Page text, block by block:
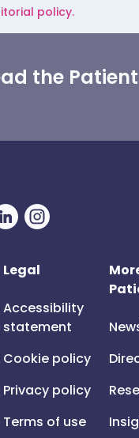
policy.
the
Legal
Accessibility
statement
Cookie policy
Privacy policy
Terms of use